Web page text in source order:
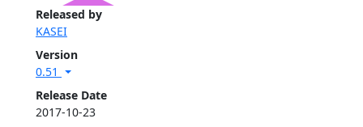
Released by
KASEI
Version
0.51
Release Date
2017-10-23